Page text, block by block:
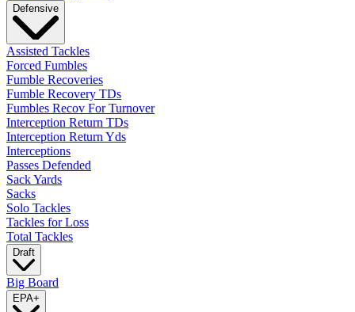
Defensive
Assisted Tackles
Forced Fumbles
Fumble Recoveries
Fumble Recovery TDs
Fumbles Recov For Turnover
Interception Return TDs
Interception Return Yds
Interceptions
Passes Defended
Sack Yards
Sacks
Solo Tackles
Tackles for Loss
Total Tackles
Draft
Big Board
EPA+